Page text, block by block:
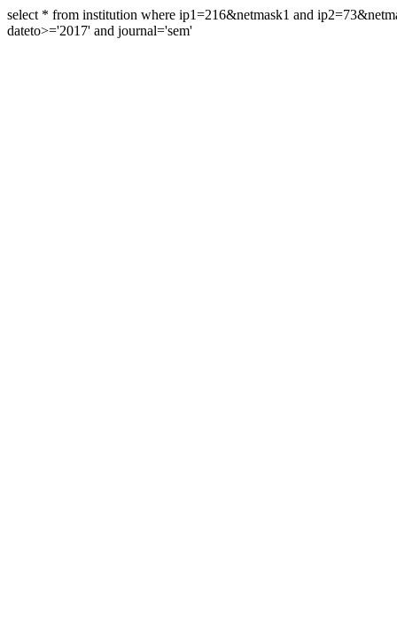
select * from institution where ip1=216&netmask1 and
dateto>='2017' and journal='sem'